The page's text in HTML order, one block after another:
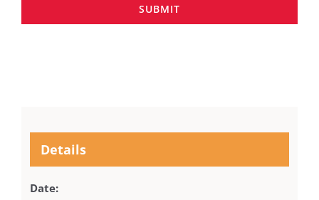
SUBMIT
Details
Date: